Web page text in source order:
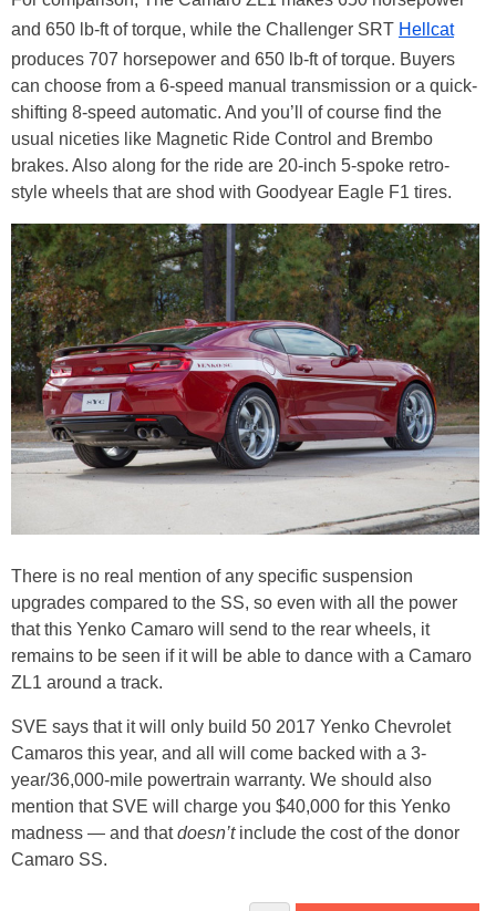
and 650 lb-ft of torque, while the Challenger SRT Hellcat
produces 707 horsepower and 650 lb-ft of torque. Buyers
can choose from a 6-speed manual transmission or a quick-
shifting 8-speed automatic. And you’ll of course find the
usual niceties like Magnetic Ride Control and Brembo
brakes. Also along for the ride are 20-inch 5-spoke retro-
style wheels that are shod with Goodyear Eagle F1 tires.
There is no real mention of any specific suspension
upgrades compared to the SS, so even with all the power
that this Yenko Camaro will send to the rear wheels, it
remains to be seen if it will be able to dance with a Camaro
ZL1 around a track.
SVE says that it will only build 50 2017 Yenko Chevrolet
Camaros this year, and all will come backed with a 3-
year/36,000-mile powertrain warranty. We should also
mention that SVE will charge you $40,000 for this Yenko
madness — and thatdoesn’t include the cost of the donor
Camaro SS.